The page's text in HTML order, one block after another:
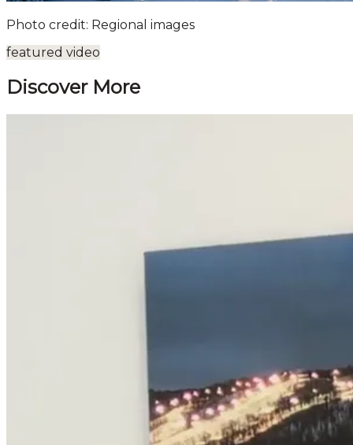
Photo credit: Regional images
featured video
Discover More